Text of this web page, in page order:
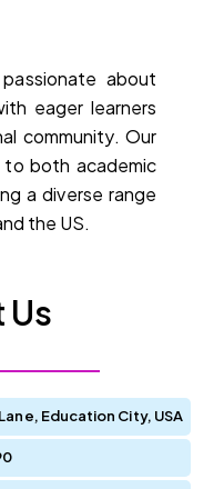
about
eager learners
community. Our
both academic
a diverse range
the US.
Education City, USA